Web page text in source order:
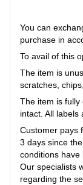
You can
purchase in
To avail of this
The item is
scratches,
The item is
intact. All labels
Customer pays
3 days since
conditions have
Our specialists
regarding the